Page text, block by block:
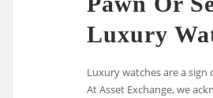
Luxury
Luxury watches are a sign
At Asset Exchange, we